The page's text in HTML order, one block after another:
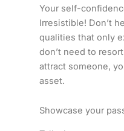
Your self-
Irresistible! Don’t
qualities that only
don’t need to
attract someone,
asset.
Showcase your